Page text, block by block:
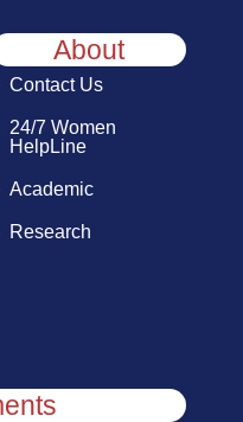
About
Contact Us
24/7 Women
HelpLine
Academic
Research